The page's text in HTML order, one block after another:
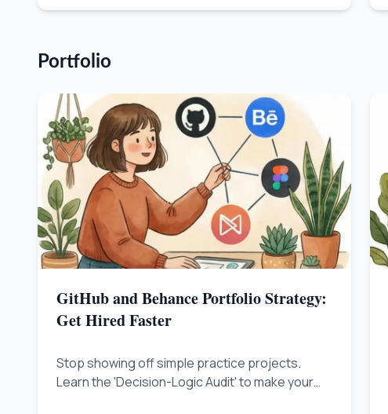
Portfolio
GitHub and Behance Portfolio Strategy:
Get Hired Faster
Stop showing off simple practice projects.
Learn the 'Decision-Logic Audit' to make your